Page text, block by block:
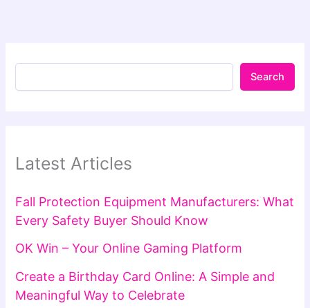
Search
Latest Articles
Fall Protection Equipment Manufacturers: What
Every Safety Buyer Should Know
OK Win – Your Online Gaming Platform
Create a Birthday Card Online: A Simple and
Meaningful Way to Celebrate